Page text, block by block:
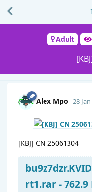
Adult
1
Alex Mpo 28 Jan
[KBJ] CN 25061304
rt1.rar - 762.9